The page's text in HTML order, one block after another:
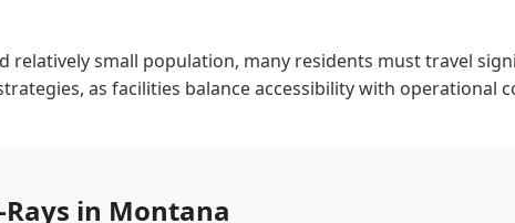
relatively small population, many residents must travel
as facilities balance accessibility with operational
in Montana